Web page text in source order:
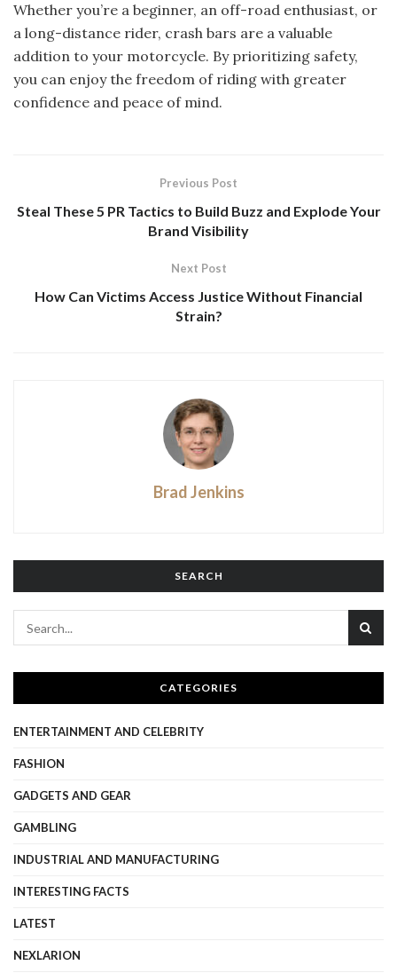
Whether you’re a beginner, an off-road enthusiast, or
a long-distance rider, crash bars are a valuable
addition to your motorcycle. By prioritizing safety,
you can enjoy the freedom of riding with greater
confidence and peace of mind.
Previous Post
Steal These 5 PR Tactics to Build Buzz and Explode Your
Brand Visibility
Next Post
How Can Victims Access Justice Without Financial
Strain?
Brad Jenkins
SEARCH
CATEGORIES
ENTERTAINMENT AND CELEBRITY
FASHION
GADGETS AND GEAR
GAMBLING
INDUSTRIAL AND MANUFACTURING
INTERESTING FACTS
LATEST
NEXLARION